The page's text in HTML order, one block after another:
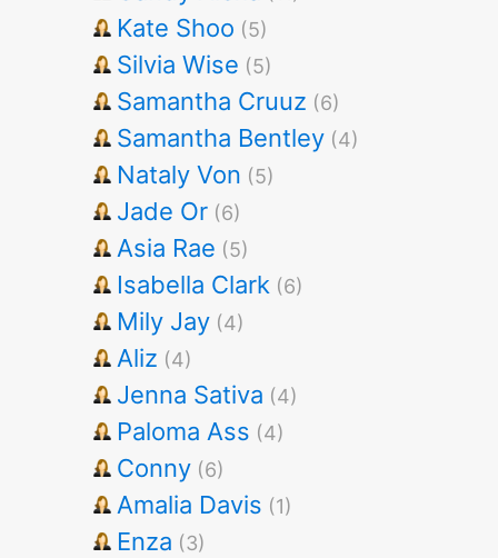
Kate Shoo (5)
Silvia Wise (5)
Samantha Cruuz (6)
Samantha Bentley (4)
Nataly Von (5)
Jade Or (6)
Asia Rae (5)
Isabella Clark (6)
Mily Jay (4)
Aliz (4)
Jenna Sativa (4)
Paloma Ass (4)
Conny (6)
Amalia Davis (1)
Enza (3)